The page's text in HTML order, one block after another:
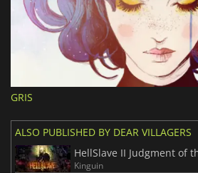
GRIS
ALSO PUBLISHED BY DEAR VILLAGERS
HellSlave II Judgment of
Kinguin